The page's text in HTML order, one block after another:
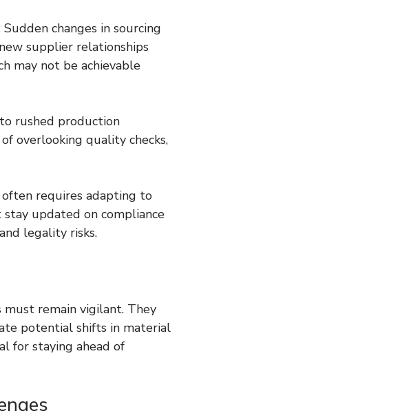
Sudden changes in sourcing
supplier relationships
may not be achievable
rushed production
overlooking quality checks,
requires adapting to
updated on compliance
legality risks.
must remain vigilant. They
potential shifts in material
for staying ahead of